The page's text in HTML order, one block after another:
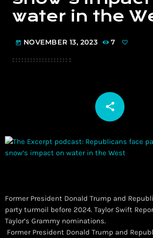
water in the
today NOVEMBER 13, 2023 7
share
email
Former President Donald Trump and
party turmoil before 2024. Taylor Swift
Taylor’s Grammy nominations.
Former President Donald Trump and